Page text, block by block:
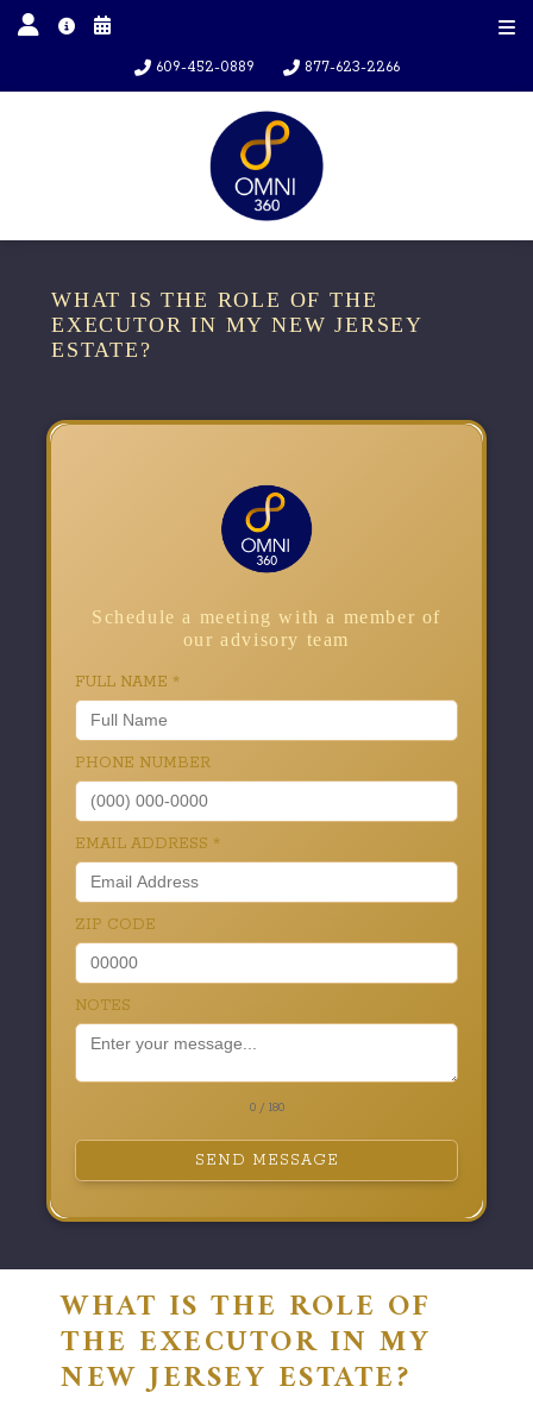
609-452-0889 877-623-2266
WHAT IS THE ROLE OF THE
EXECUTOR IN MY NEW JERSEY
ESTATE?
Schedule a meeting with a member of
our advisory team
FULL NAME *
PHONE NUMBER
EMAIL ADDRESS *
ZIP CODE
NOTES
0 / 180
SEND MESSAGE
WHAT IS THE ROLE OF
THE EXECUTOR IN MY
NEW JERSEY ESTATE?